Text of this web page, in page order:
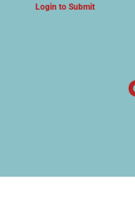
Login to Submit